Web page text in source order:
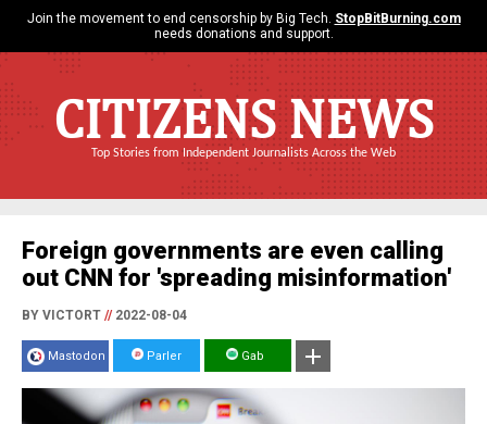
Join the movement to end censorship by Big Tech. StopBitBurning.com
needs donations and support.
CITIZENS NEWS
Top Stories from Independent Journalists Across the Web
Foreign governments are even calling
out CNN for 'spreading misinformation'
BY VICTORT //2022-08-04
Mastodon Parler Gab